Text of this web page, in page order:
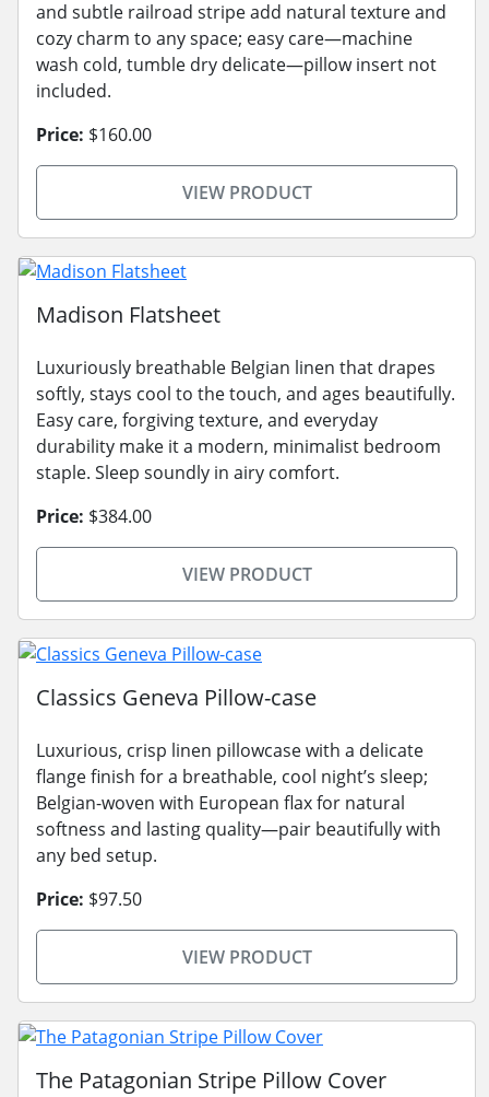
and subtle railroad stripe add natural texture and
cozy charm to any space; easy care—machine
wash cold, tumble dry delicate—pillow insert not
included.
Price: $160.00
VIEW PRODUCT
Madison Flatsheet
Luxuriously breathable Belgian linen that drapes
softly, stays cool to the touch, and ages beautifully.
Easy care, forgiving texture, and everyday
durability make it a modern, minimalist bedroom
staple. Sleep soundly in airy comfort.
Price: $384.00
VIEW PRODUCT
Classics Geneva Pillow-case
Luxurious, crisp linen pillowcase with a delicate
flange finish for a breathable, cool night’s sleep;
Belgian-woven with European flax for natural
softness and lasting quality—pair beautifully with
any bed setup.
Price: $97.50
VIEW PRODUCT
The Patagonian Stripe Pillow Cover